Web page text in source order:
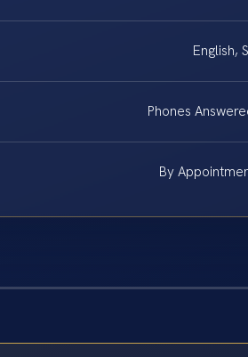
English,
Phones
By